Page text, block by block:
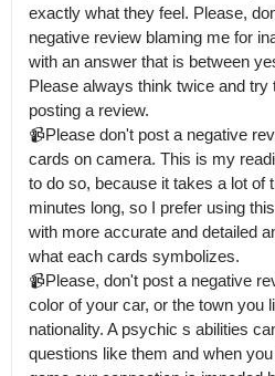
exactly what they feel. Please,
negative review blaming me for
with an answer that is between
Please always think twice and try
posting a review.
📹Please don't post a negative
cards on camera. This is my
to do so, because it takes a lot of
minutes long, so I prefer using
with more accurate and detailed
what each cards symbolizes.
📹Please, don't post a negative
color of your car, or the town you
nationality. A psychic s abilities
questions like them and when